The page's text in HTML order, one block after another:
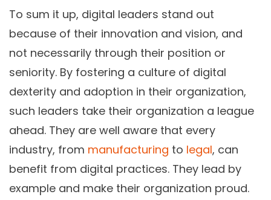
To sum it up, digital leaders stand out
because of their innovation and vision, and
not necessarily through their position or
seniority. By fostering a culture of digital
dexterity and adoption in their organization,
such leaders take their organization a league
ahead. They are well aware that every
industry, from manufacturing to legal, can
benefit from digital practices. They lead by
example and make their organization proud.